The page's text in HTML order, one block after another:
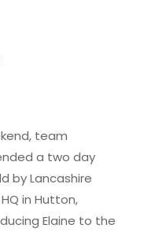
team
a two day
by Lancashire
in Hutton,
Elaine to the